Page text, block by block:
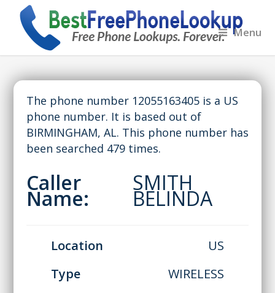
Menu
The phone number 12055163405 is a US
phone number. It is based out of
BIRMINGHAM, AL. This phone number has
been searched 479 times.
Caller
Name:
SMITH
BELINDA
Location
US
Type
WIRELESS